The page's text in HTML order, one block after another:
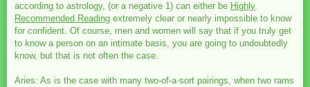
according to astrology, (or a negative 1) can either be Highly
Recommended Reading extremely clear or nearly impossible to know
for confident. Of course, men and women will say that if you truly get
to know a person on an intimate basis, you are going to undoubtedly
know, but that is not often the case.
Aries: As is the case with many two-of-a-sort pairings, when two rams